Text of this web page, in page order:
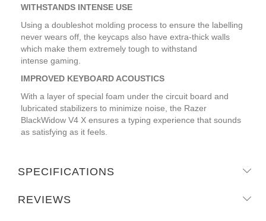
WITHSTANDS INTENSE USE
Using a doubleshot molding process to ensure the labelling
never wears off, the keycaps also have extra-thick walls
which make them extremely tough to withstand
intense gaming.
IMPROVED KEYBOARD ACOUSTICS
With a layer of special foam under the circuit board and
lubricated stabilizers to minimize noise, the Razer
BlackWidow V4 X ensures a typing experience that sounds
as satisfying as it feels.
SPECIFICATIONS
REVIEWS